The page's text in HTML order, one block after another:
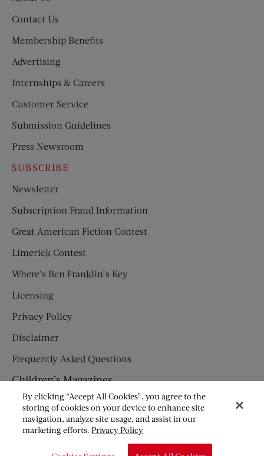
Contact Us
Membership Benefits
Advertising
Internships & Careers
Customer Service
Submission Guidelines
Press Newsroom
SUBSCRIBE
Newsletter
Subscription Fraud Information
Great American Fiction Contest
Limerick Contest
Where’s Ben Franklin’s Key
Licensing
Privacy Policy
Disclaimer
Frequently Asked Questions
Children’s Magazines
HUMPTY DUMPTY
JACK AND JILL
By clicking “Accept All Cookies”, you agree to the
storing of cookies on your device to enhance site
navigation, analyze site usage, and assist in our
marketing efforts.Privacy Policy